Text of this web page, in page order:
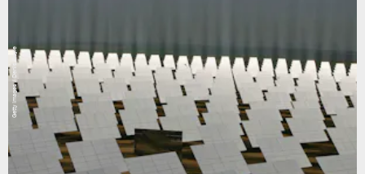
Getty Images / Denis Doyle